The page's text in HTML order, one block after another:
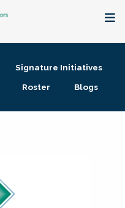
Signature Initiatives
Roster Blogs